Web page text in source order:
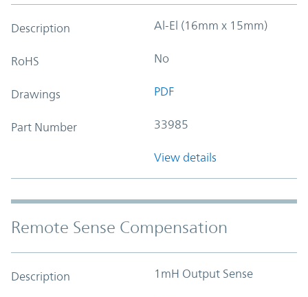
Description Al-El (16mm x 15mm)
RoHS No
Drawings PDF
Part Number 33985
View details
Remote Sense Compensation
Description 1mH Output Sense